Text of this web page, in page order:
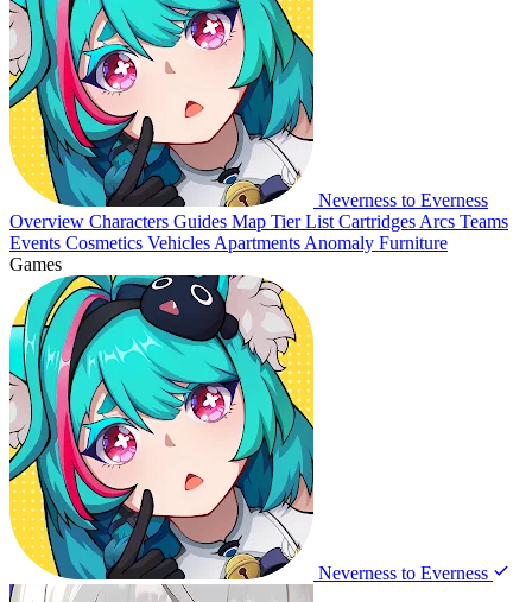
Neverness to Everness
Overview Characters Guides Map Tier List Cartridges Arcs Teams
Events Cosmetics Vehicles Apartments Anomaly Furniture
Games
Neverness to Everness